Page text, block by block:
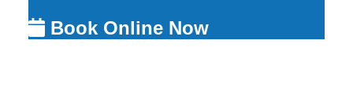
Book Online Now